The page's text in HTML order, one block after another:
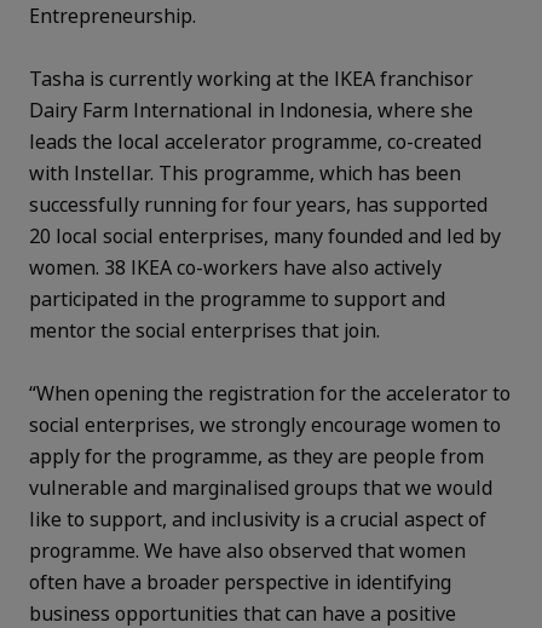
Entrepreneurship.
Tasha is currently working at the IKEA franchisor
Dairy Farm International in Indonesia, where she
leads the local accelerator programme, co-created
with Instellar. This programme, which has been
successfully running for four years, has supported
20 local social enterprises, many founded and led by
women. 38 IKEA co-workers have also actively
participated in the programme to support and
mentor the social enterprises that join.
“When opening the registration for the accelerator to
social enterprises, we strongly encourage women to
apply for the programme, as they are people from
vulnerable and marginalised groups that we would
like to support, and inclusivity is a crucial aspect of
programme. We have also observed that women
often have a broader perspective in identifying
business opportunities that can have a positive